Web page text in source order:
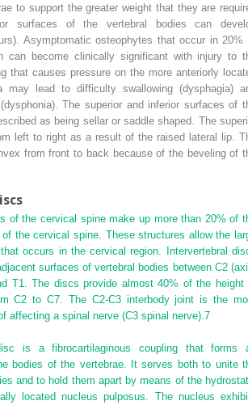
to support the greater weight that they are
surfaces of the vertebral bodies can
Asymptomatic osteophytes that occur in 20%
can become clinically significant with injury to
that causes pressure on the more anteriorly
may lead to difficulty swallowing (dysphagia)
The superior and inferior surfaces of
as being sellar or saddle shaped. The
left to right as a result of the raised lateral lip.
from front to back because of the beveling of
of the cervical spine make up more than 20% of
of the cervical spine. These structures allow the
occurs in the cervical region. Intervertebral
surfaces of vertebral bodies between C2
T1. The discs provide almost 40% of the height
C2 to C7. The C2-C3 interbody joint is the
affecting a spinal nerve (C3 spinal nerve). 7
is a fibrocartilaginous coupling that forms
bodies of the vertebrae. It serves both to unite
and to hold them apart by means of the
located nucleus pulposus. The nucleus